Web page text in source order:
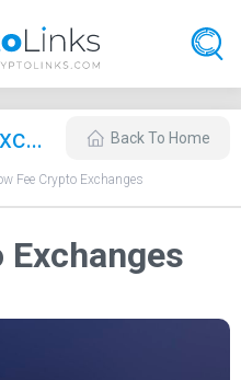
Low Fee Crypto Exchanges Back To Home
Fee Crypto Exchanges
Exchanges